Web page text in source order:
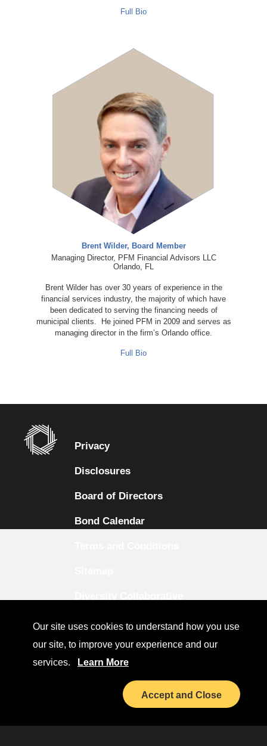
Our site uses cookies to understand how you use
our site, to improve your experience and our
services.
Learn More
Accept and Close
Full Bio
Brent Wilder, Board Member
Managing Director, PFM Financial Advisors LLC
Orlando, FL
Brent Wilder has over 30 years of experience in the
financial services industry, the majority of which have
been dedicated to serving the financing needs of
municipal clients. He joined PFM in 2009 and serves as
managing director in the firm’s Orlando office.
Full Bio
Privacy
Disclosures
Board of Directors
Bond Calendar
LinkedIn
Investor Relations